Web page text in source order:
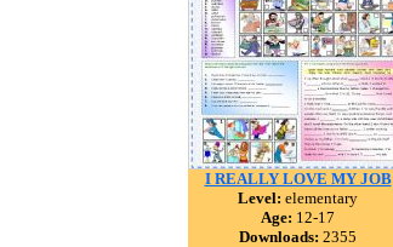
I REALLY LOVE MY JOB
Level: elementary
Age: 12-17
Downloads: 2355